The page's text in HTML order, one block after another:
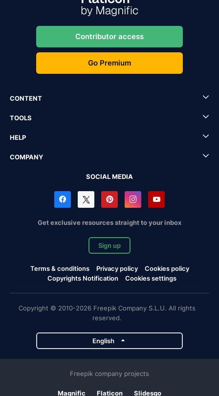
Contributor access
Go Premium
CONTENT
TOOLS
HELP
COMPANY
SOCIAL MEDIA
Get exclusive resources straight to your inbox
Sign up
Terms & conditions Privacy policy
Cookies policy
Copyrights Notification
Cookies settings
Copyright © 2010-2026 Freepik Company S.L.U. All rights
reserved.
English
Freepik company projects
Magnific Flaticon Slidesgo